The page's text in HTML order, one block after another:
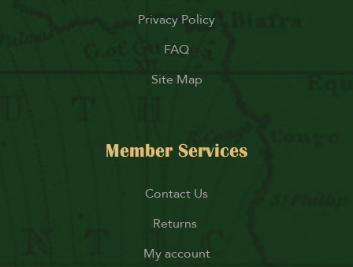
Privacy Policy
FAQ
Site Map
Member Services
Contact Us
Returns
My account